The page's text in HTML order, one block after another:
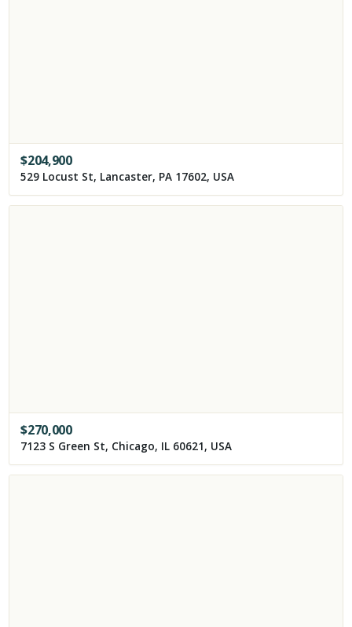
$204,900
529 Locust St, Lancaster, PA 17602, USA
$270,000
7123 S Green St, Chicago, IL 60621, USA